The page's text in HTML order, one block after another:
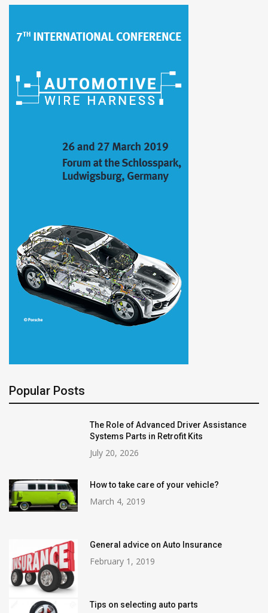
Popular Posts
The Role of Advanced Driver Assistance
Systems Parts in Retrofit Kits
July 20, 2026
How to take care of your vehicle?
March 4, 2019
General advice on Auto Insurance
February 1, 2019
Tips on selecting auto parts